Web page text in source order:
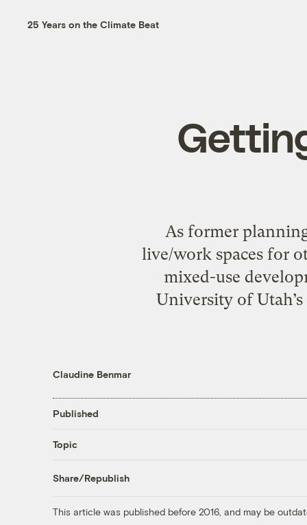
25 Years on the Climate Beat
As former
live/work spaces for
mixed-use
University of
Claudine Benmar
Published
Topic
Share/Republish
This article was published before 2016, and may be